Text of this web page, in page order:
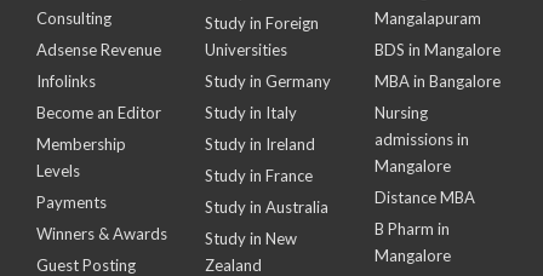
Consulting
Adsense Revenue
Infolinks
Become an Editor
Membership
Levels
Payments
Winners & Awards
Guest Posting
Study in Foreign
Universities
Study in Germany
Study in Italy
Study in Ireland
Study in France
Study in Australia
Study in New
Zealand
Mangalapuram
BDS in Mangalore
MBA in Bangalore
Nursing
admissions in
Mangalore
Distance MBA
B Pharm in
Mangalore